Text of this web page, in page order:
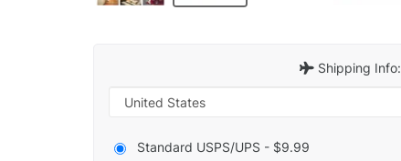
Shipping Info:
Standard USPS/UPS - $9.99